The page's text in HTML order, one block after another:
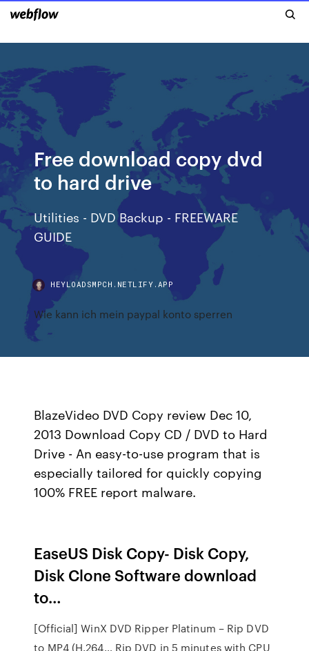
Free download copy dvd
to hard drive
Utilities - DVD Backup - FREEWARE
GUIDE
HEYLOADSMPCH.NETLIFY.APP
Wie kann ich mein paypal konto sperren
BlazeVideo DVD Copy review Dec 10,
2013 Download Copy CD / DVD to Hard
Drive - An easy-to-use program that is
especially tailored for quickly copying
100% FREE report malware.
EaseUS Disk Copy- Disk Copy,
Disk Clone Software download
to…
[Official] WinX DVD Ripper Platinum – Rip DVD
to MP4 (H.264… Rip DVD in 5 minutes with CPU